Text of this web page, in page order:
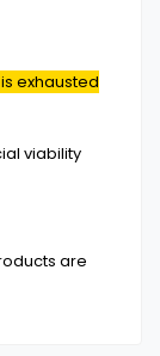
exhausted
viability
are